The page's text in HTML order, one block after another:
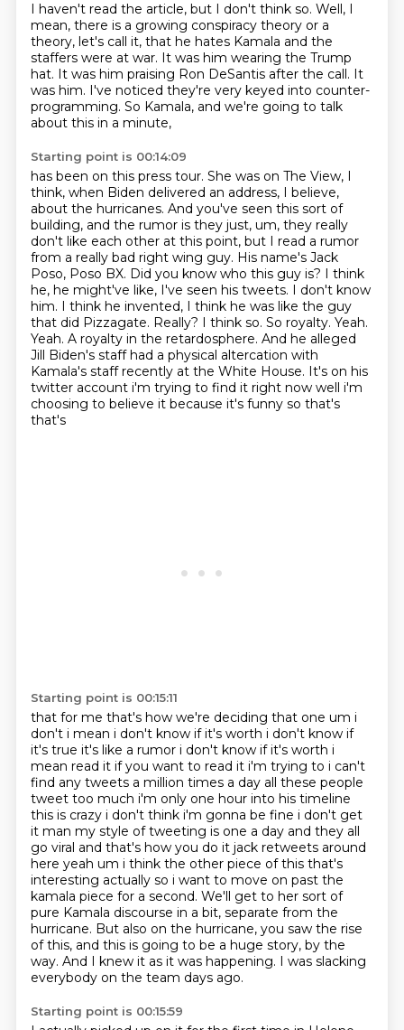
I haven't read the article, but I don't think so. Well, I
mean, there is a growing conspiracy theory or a
theory, let's call it, that he hates Kamala and the
staffers were at war. It was him wearing the Trump
hat. It was him praising Ron DeSantis after the call. It
was him. I've noticed they're very keyed into counter-
programming. So Kamala, and we're going to talk
about this in a minute,
Starting point is 00:14:09
has been on this press tour. She was on The View, I
think, when Biden delivered an address, I believe,
about the hurricanes. And you've seen this sort of
building, and the rumor is they just, um, they really
don't like each other at this point, but I read a rumor
from a really bad right wing guy. His name's Jack
Poso, Poso BX. Did you know who this guy is? I think
he, he might've like, I've seen his tweets. I don't know
him. I think he invented, I think he was like the guy
that did Pizzagate. Really? I think so. So royalty. Yeah.
Yeah. A royalty in the retardosphere. And he alleged
Jill Biden's staff had a physical altercation with
Kamala's staffrecently at the White House. It's on his
twitter account i'm trying to find it right now well i'm
choosing to believe it because it's funny so that's
that's
Starting point is 00:15:11
that for me that's how we're deciding that one um i
don't i mean i don't know if it's worth i don't know if
it's true it's like a rumor i don't know if it's worth i
mean read it if you want to read it i'm trying to i can't
find any tweets a million times a day all these people
tweet too much i'm only one hour into his timeline
this is crazy i don't think i'm gonna be fine i don't get
it man my style of tweeting is one a day and they all
go viral and that's how you do it jack retweets around
here yeah um i think the other piece of this that's
interesting actually so i want to move on past the
kamala piece for a second. We'll get to her sort of
pure Kamala discourse in a bit, separate from the
hurricane. But also on the hurricane, you saw the rise
of this, and this is going to be a huge story, by the
way. And I knew it as it was happening. I was slacking
everybody on the team days ago.
Starting point is 00:15:59